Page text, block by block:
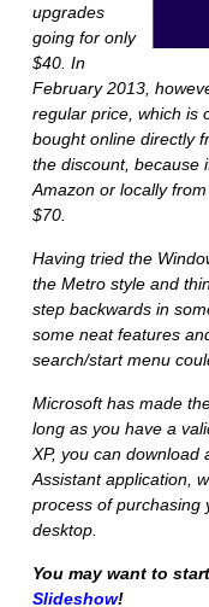
upgrades
going for only
$40. In
February 2013,
regular price, which is
bought online directly
the discount, because
Amazon or locally
$70.
Having tried the
the Metro style and
step backwards in
some neat features
search/start menu
Microsoft has made
long as you have a
XP, you can download
Assistantapplication,
process of purchasing
desktop.
You may want to
Slideshow!